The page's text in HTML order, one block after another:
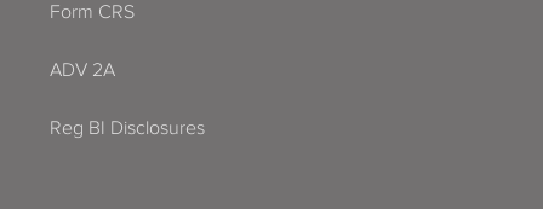
Form CRS
ADV 2A
Reg BI Disclosures